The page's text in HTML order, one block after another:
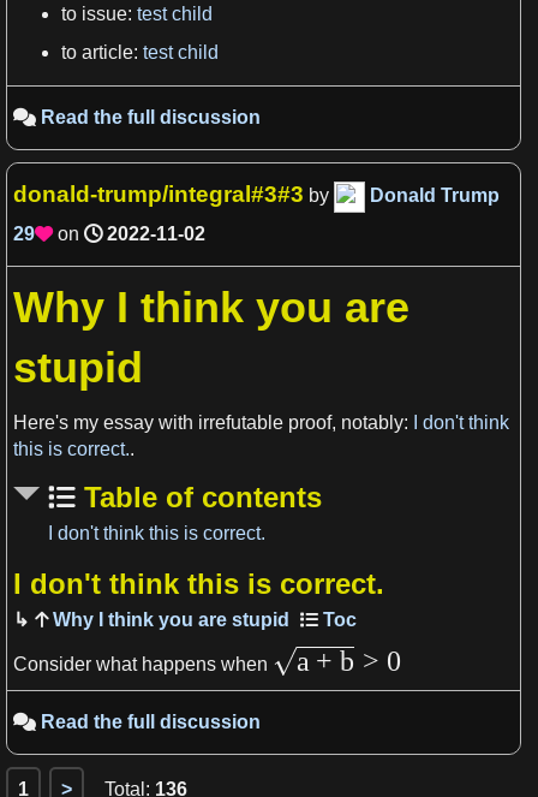
 View more
 View more
to issue: test child
to article: test child
 Read the full discussion
donald-trump/integral#3#3 by
Donald Trump
29on 2022-11-02
Why I think you are
stupid
Here's my essay with irrefutable proof, notably:
I don't think
this is correct..
Table of contents
I don't think this is correct.
I don't think this is correct.
Why I think you are stupid
Consider what happens when a + b > 0
 Read the full discussion
1 > Total : 136